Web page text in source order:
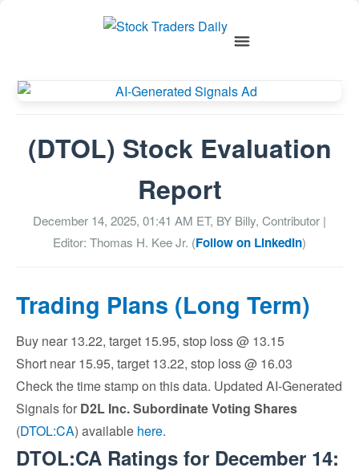
(DTOL) Stock Evaluation
Report
December 14, 2025, 01:41 AM ET, BY Billy, Contributor |
Editor: Thomas H. Kee Jr. (Follow on LinkedIn)
Trading Plans (Long Term)
Buy near 13.22, target 15.95, stop loss @ 13.15
Short near 15.95, target 13.22, stop loss @ 16.03
Check the time stamp on this data. Updated AI-Generated
Signals for D2L Inc. Subordinate Voting Shares
(DTOL:CA) available here.
DTOL:CA Ratings for December 14: